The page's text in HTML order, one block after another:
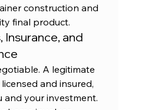
construction and
final product.
Insurance, and
A legitimate
and insured,
and your investment.